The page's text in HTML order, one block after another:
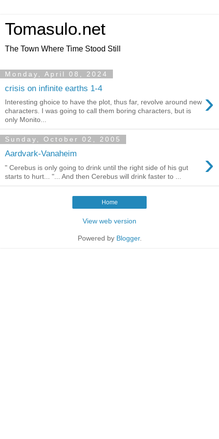
Tomasulo.net
The Town Where Time Stood Still
Monday, April 08, 2024
crisis on infinite earths 1-4 ›
Interesting ghoice to have the plot, thus far, revolve around new
characters. I was going to call them boring characters, but is
only Monito...
Sunday, October 02, 2005
Aardvark-Vanaheim ›
" Cerebus is only going to drink until the right side of his gut
starts to hurt... "... And then Cerebus will drink faster to ...
Home
View web version
Powered by Blogger.